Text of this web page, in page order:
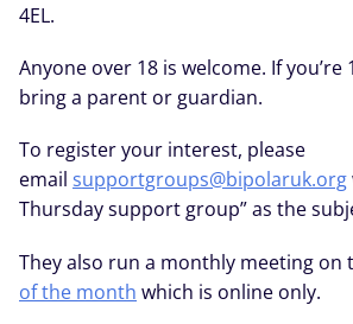
4EL.
Anyone over 18 is welcome. If you’re
bring a parent or guardian.
To register your interest, please
email supportgroups@bipolaruk.org
Thursday support group” as the
They also run a monthly meeting on
of the month which is online only.